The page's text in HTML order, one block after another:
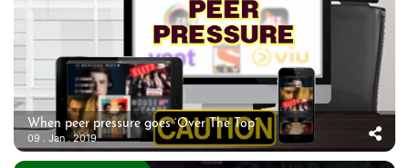
When peer pressure goes ‘Over The Top’
09 . Jan . 2019